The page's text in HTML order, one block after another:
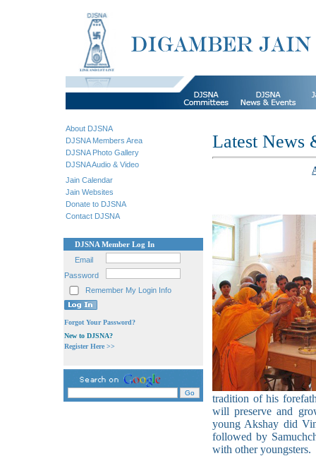
About DJSNA
DJSNA Members Area
DJSNA Photo Gallery
DJSNA Audio & Video
Jain Calendar
Jain Websites
Donate to DJSNA
Contact DJSNA
DJSNA Member Log In
Email
Password
Remember My Login Info
Forgot Your Password?
New to DJSNA?
Register Here >>
Latest News
tradition of his
will preserve and
young Akshay did
followed by
with other youngsters.